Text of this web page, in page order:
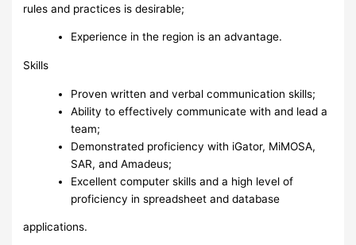
rules and practices is desirable;
Experience in the region is an advantage.
Skills
Proven written and verbal communication skills;
Ability to effectively communicate with and lead a
team;
Demonstrated proficiency with iGator, MiMOSA,
SAR, and Amadeus;
Excellent computer skills and a high level of
proficiency in spreadsheet and database
applications.